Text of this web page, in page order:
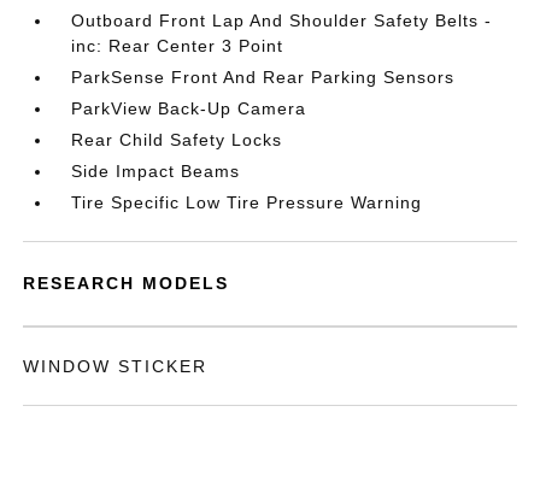
Outboard Front Lap And Shoulder Safety Belts -
inc: Rear Center 3 Point
ParkSense Front And Rear Parking Sensors
ParkView Back-Up Camera
Rear Child Safety Locks
Side Impact Beams
Tire Specific Low Tire Pressure Warning
RESEARCH MODELS
WINDOW STICKER